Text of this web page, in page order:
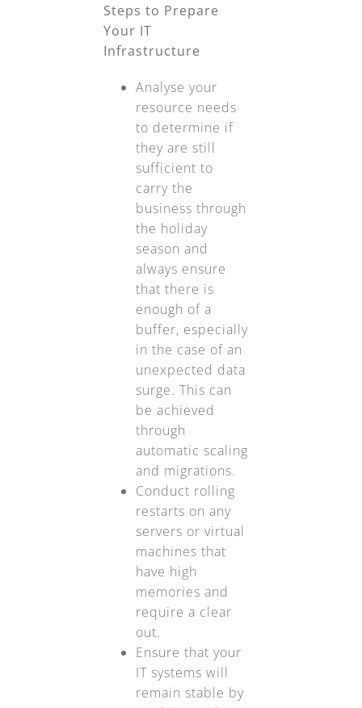
Steps to Prepare
Your IT
Infrastructure
Analyse your
resource needs
to determine if
they are still
sufficient to
carry the
business through
the holiday
season and
always ensure
that there is
enough of a
buffer, especially
in the case of an
unexpected data
surge. This can
be achieved
through
automatic scaling
and migrations.
Conduct rolling
restarts on any
servers or virtual
machines that
have high
memories and
require a clear
out.
Ensure that your
IT systems will
remain stable by